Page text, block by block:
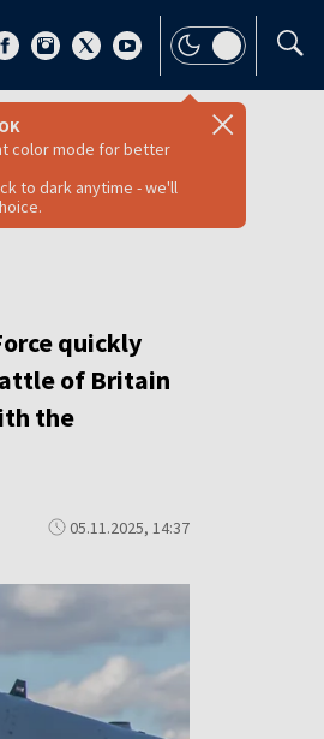
color mode for better
to dark anytime - we'll
quickly
of Britain
the
05.11.2025, 14:37